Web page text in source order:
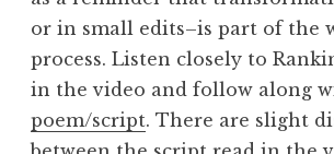
or in small edits–is part of the
process. Listen closely to
in the video and follow along
poem/script. There are slight